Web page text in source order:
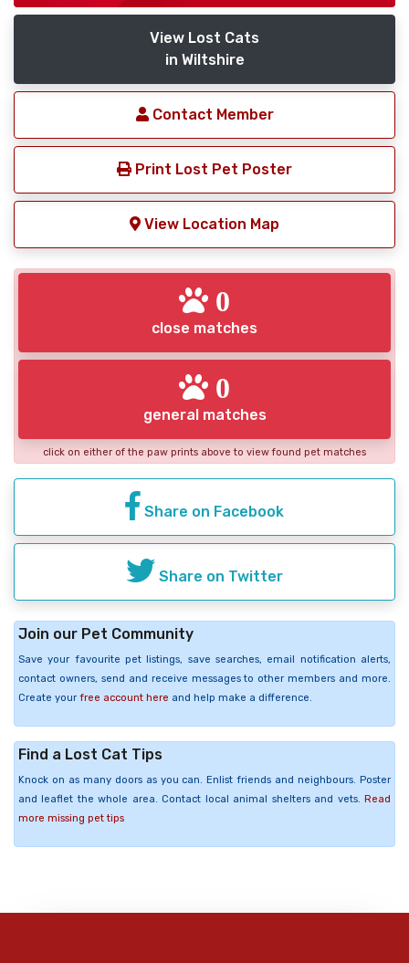
View Lost Cats
in Wiltshire
Contact Member
Print Lost Pet Poster
View Location Map
0
close matches
0
general matches
click on either of the paw prints above to view found pet matches
Share on Facebook
Share on Twitter
Join our Pet Community
Save your favourite pet listings, save searches, email notification alerts,
contact owners, send and receive messages to other members and more.
Create your free account here and help make a difference.
Find a Lost Cat Tips
Knock on as many doors as you can. Enlist friends and neighbours. Poster
and leaflet the whole area. Contact local animal shelters and vets. Read
more missing pet tips